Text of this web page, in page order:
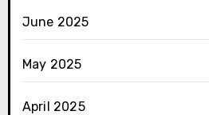
June 2025
May 2025
April 2025